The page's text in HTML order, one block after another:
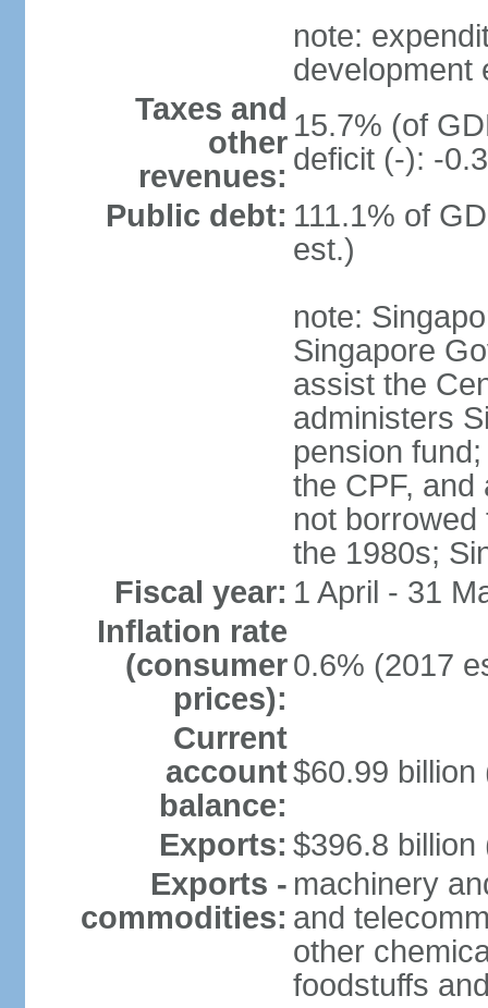
note:
development
Taxes and
other
revenues:
15.7% (of
deficit (-): -
Public debt: 111.1% of
est.)
note:
Singapore
assist the
administers
pension
the CPF,
not
the 1980s;
Fiscal year: 1 April - 31
Inflation rate
(consumer
prices):
0.6% (2017
Current
account
balance:
$60.99 billion
Exports: $396.8 billion
Exports -
commodities:
machinery
and
other
foodstuffs